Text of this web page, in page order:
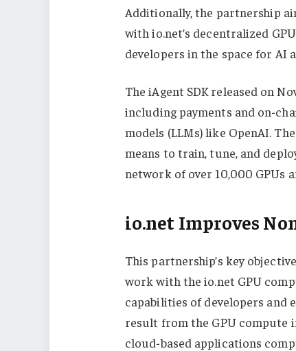
Additionally, the partnership
with io.net’s decentralized
developers in the space for AI
The iAgent SDK released on
including payments and on-
models (LLMs) like OpenAI.
means to train, tune, and
network of over 10,000 GPUs
io.net Improves
This partnership’s key
work with the io.net GPU
capabilities of developers and
result from the GPU compute
cloud-based applications